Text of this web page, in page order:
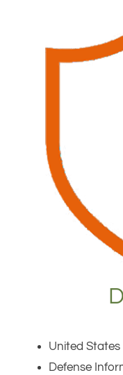
United States
Defense